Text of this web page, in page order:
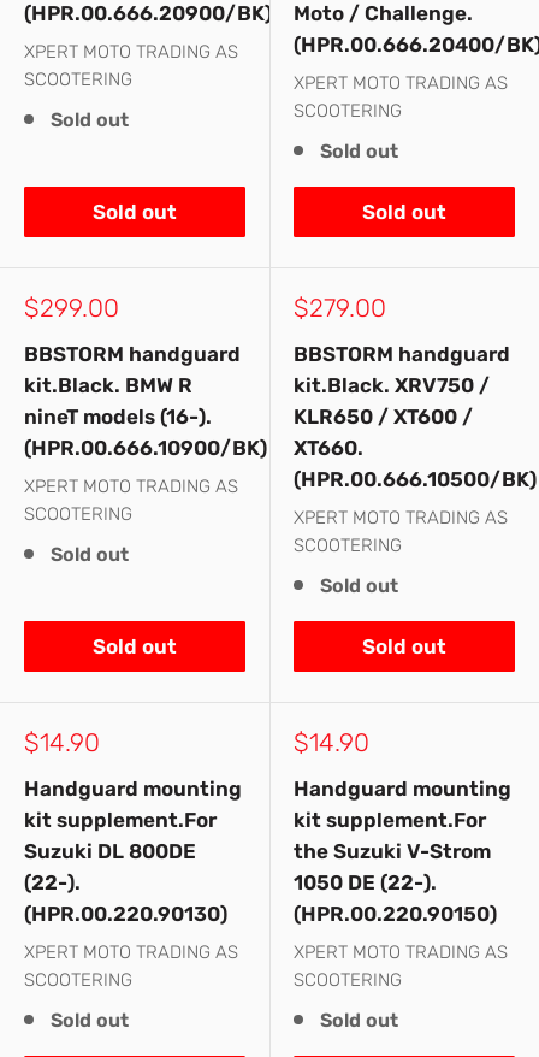
(HPR.00.666.20900/BK)
XPERT MOTO TRADING AS
SCOOTERING
Sold out
Sold out
Moto / Challenge.
(HPR.00.666.20400/
XPERT MOTO TRADING AS
SCOOTERING
Sold out
Sold out
Sale
$299.00
BBSTORM handguard
kit.Black. BMW R
nineT models (16-).
(HPR.00.666.10900/BK)
XPERT MOTO TRADING AS
SCOOTERING
Sold out
Sold out
Sale
$279.00
BBSTORM handguard
kit.Black. XRV750 /
KLR650 / XT600 /
XT660.
(HPR.00.666.10500/BK)
XPERT MOTO TRADING AS
SCOOTERING
Sold out
Sold out
Sale
$14.90
Handguard mounting
kit supplement.For
Suzuki DL 800DE
(22-).
(HPR.00.220.90130)
XPERT MOTO TRADING AS
SCOOTERING
Sold out
Sale
$14.90
Handguard mounting
kit supplement.For
the Suzuki V-Strom
1050 DE (22-).
(HPR.00.220.90150)
XPERT MOTO TRADING AS
SCOOTERING
Sold out